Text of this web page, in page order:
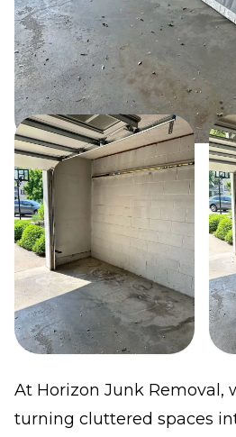
At Horizon Junk Removal,
turning cluttered spaces